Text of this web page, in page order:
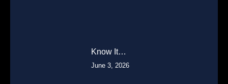
Know It…
June 3, 2026